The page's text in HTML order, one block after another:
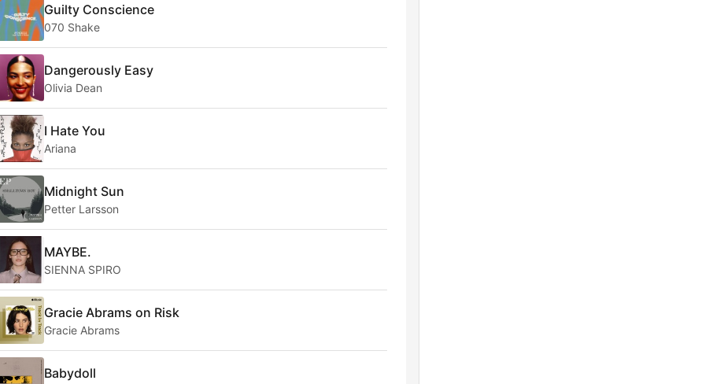
Guilty Conscience
070 Shake
Dangerously Easy
Olivia Dean
I Hate You
Ariana
Midnight Sun
Petter Larsson
MAYBE.
SIENNA SPIRO
Gracie Abrams on Risk
Gracie Abrams
Babydoll